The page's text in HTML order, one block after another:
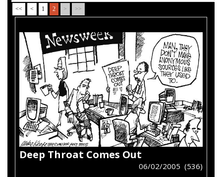
<< < 1 2 > >>
Deep Throat Comes Out
06/02/2005 (536)